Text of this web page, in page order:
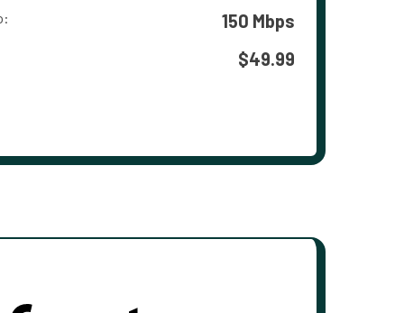
150 Mbps
$49.99